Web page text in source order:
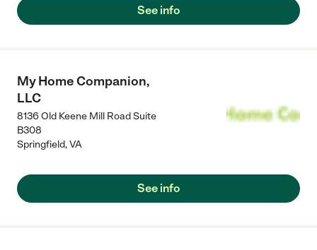
See info
My Home Companion,
LLC
8136 Old Keene Mill Road Suite
B308
Springfield,VA
See info